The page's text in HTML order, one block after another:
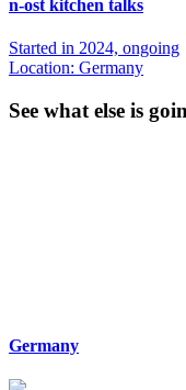
n-ost kitchen talks
Started in 2024, ongoing
Location: Germany
See what else is
Germany